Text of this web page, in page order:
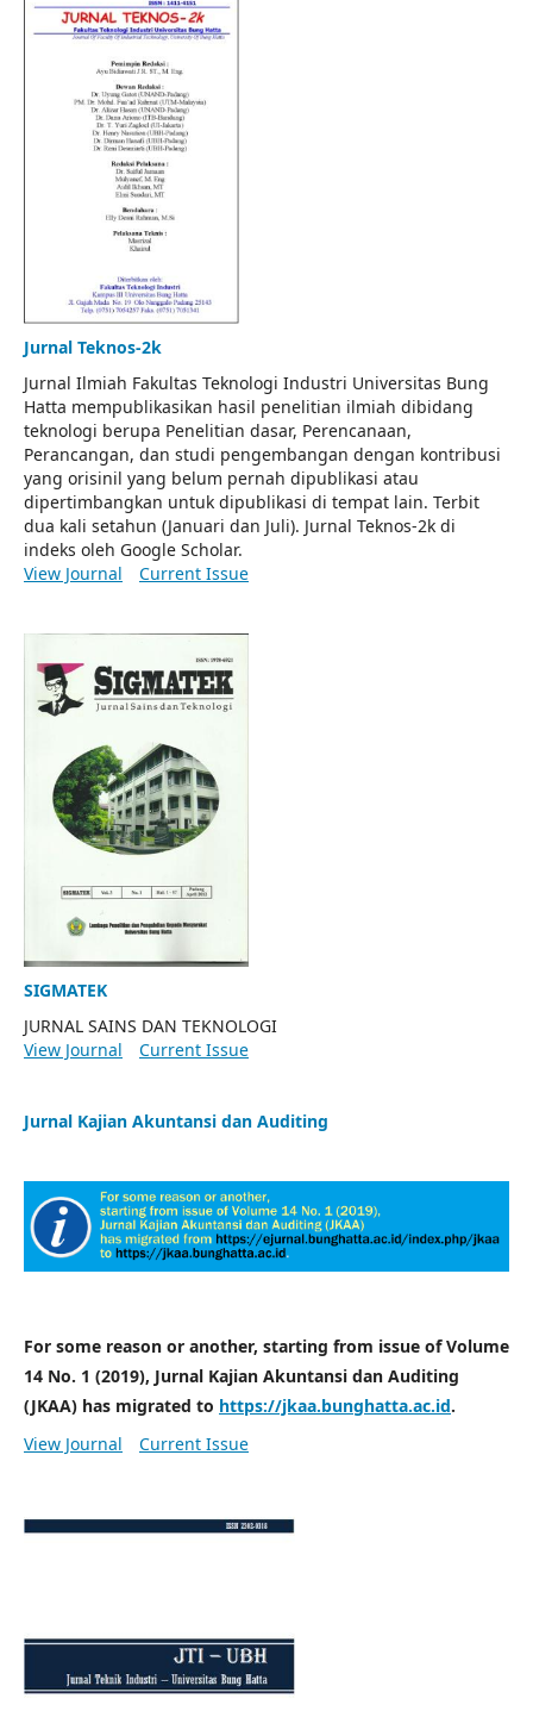
Jurnal Teknos-2k
Jurnal Ilmiah Fakultas Teknologi Industri Universitas Bung
Hatta mempublikasikan hasil penelitian ilmiah dibidang
teknologi berupa Penelitian dasar, Perencanaan,
Perancangan, dan studi pengembangan dengan kontribusi
yang orisinil yang belum pernah dipublikasi atau
dipertimbangkan untuk dipublikasi di tempat lain. Terbit
dua kali setahun (Januari dan Juli). Jurnal Teknos-2k di
indeks oleh Google Scholar.
View Journal
Current Issue
SIGMATEK
JURNAL SAINS DAN TEKNOLOGI
View Journal
Current Issue
Jurnal Kajian Akuntansi dan Auditing
For some reason or another, starting from issue of Volume
14 No. 1 (2019), Jurnal Kajian Akuntansi dan Auditing
(JKAA) has migrated to https://jkaa.bunghatta.ac.id.
View Journal
Current Issue